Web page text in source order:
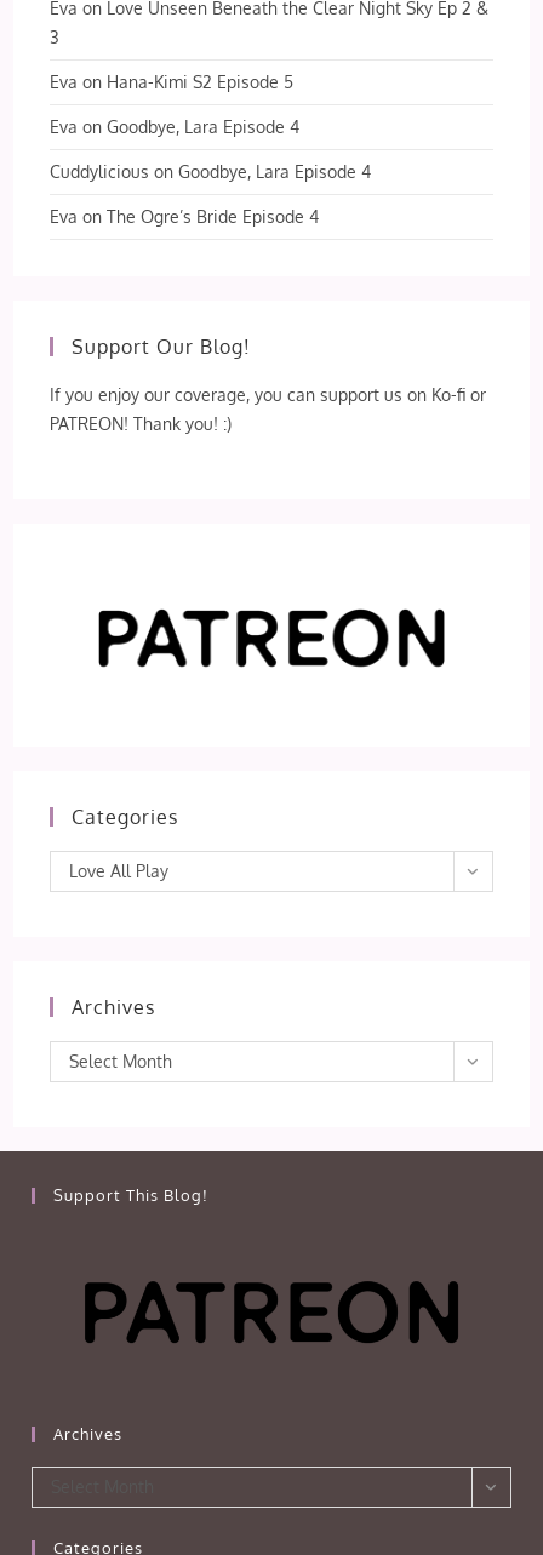
Eva on Love Unseen Beneath the Clear Night Sky Ep 2 &
3
Eva on Hana-Kimi S2 Episode 5
Eva onGoodbye, Lara Episode 4
Cuddylicious onGoodbye, Lara Episode 4
Eva onThe Ogre’s Bride Episode 4
Support Our Blog!
If you enjoy our coverage, you can support us on Ko-fi or
PATREON! Thank you! :)
Categories
Categories
Love All Play
Archives
Archives
Select Month
Support This Blog!
Archives
Categories